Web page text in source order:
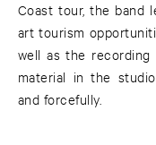
Coast tour, the band
art tourism
well as the recording
material in the
and forcefully.